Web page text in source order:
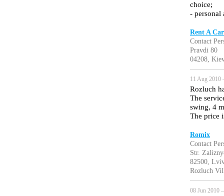
choice;
- personal
Rent A
Contact
Pravdi 80
04208,
11 Aug 2010
Rozluch
The
swing, 4
The price
Romix
Contact
Str.
82500,
Rozluch
08 Jun 2010